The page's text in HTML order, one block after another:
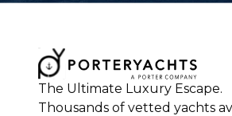
The Ultimate Luxury Escape.
Thousands of vetted yachts